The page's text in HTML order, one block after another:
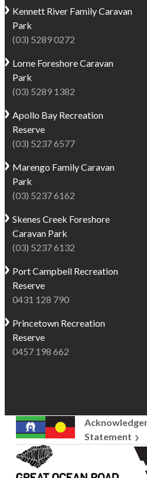
Kennett River Family Caravan
Park
(03) 5289 0272
Lorne Foreshore Caravan
Park
(03) 5289 1382
Apollo Bay Recreation
Reserve
(03) 5237 6577
Marengo Family Caravan
Park
(03) 5237 6162
Skenes Creek Foreshore
Caravan Park
(03) 5237 6132
Port Campbell Recreation
Reserve
0431 128 790
Princetown Recreation
Reserve
0457 198 662
Statement
Great
Ocean